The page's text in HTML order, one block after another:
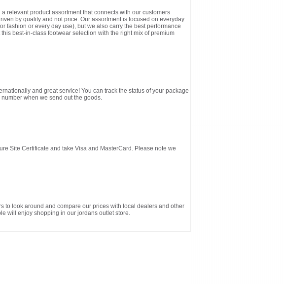
relevant product assortment that connects with our customers
by quality and not price. Our assortment is focused on everyday
fashion or every day use), but we also carry the best performance
best-in-class footwear selection with the right mix of premium
and great service! You can track the status of your package
when we send out the goods.
Site Certificate and take Visa and MasterCard. Please note we
to look around and compare our prices with local dealers and other
will enjoy shopping in our jordans outlet store.